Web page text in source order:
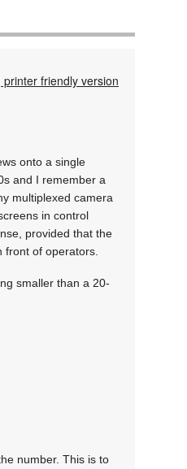
printer friendly version
onto a single
and I remember a
multiplexed camera
in control
provided that the
of operators.
smaller than a 20-
number. This is to